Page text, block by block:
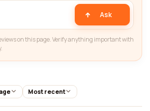
Ask
on this page. Verify anything important with
Most recent